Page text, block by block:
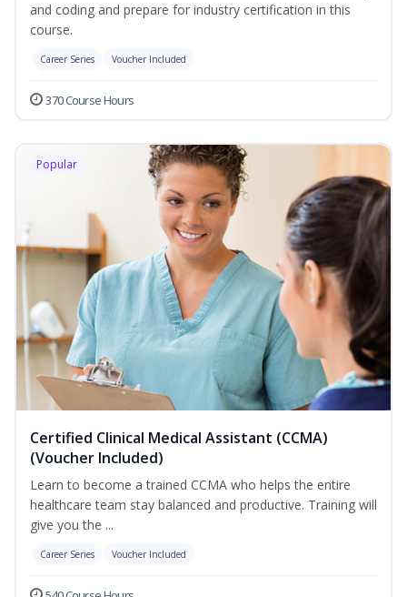
and coding and prepare for industry certification in this
course.
Career Series Voucher Included
370 Course Hours
Popular
Certified Clinical Medical Assistant (CCMA)
(Voucher Included)
Learn to become a trained CCMA who helps the entire
healthcare team stay balanced and productive. Training will
give you the ...
Career Series Voucher Included